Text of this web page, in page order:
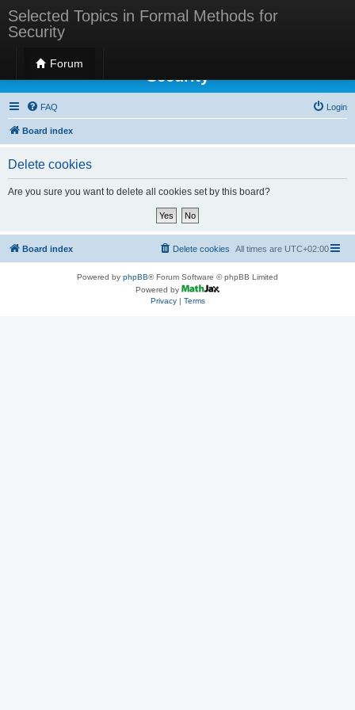
Selected Topics in Formal Methods for
Security
Forum
Selected Topics in Formal Methods for
Security
FAQ Login
Board index
Delete cookies
Are you sure you want to delete all cookies set by this board?
Board index All times are UTC+02:00
Delete cookies
Powered by phpBB® Forum Software © phpBB Limited
Powered by
Privacy| Terms